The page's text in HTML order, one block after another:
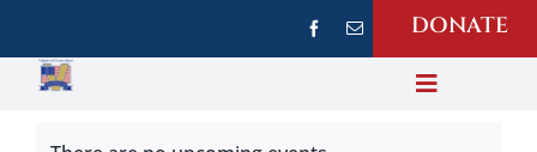
content
DONATE
Toggle